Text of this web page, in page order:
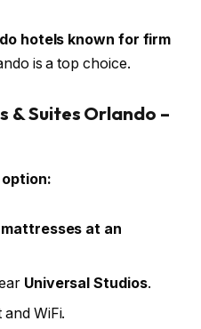
hotels known for firm
is a top choice.
& Suites Orlando –
at an
Universal Studios.
WiFi.